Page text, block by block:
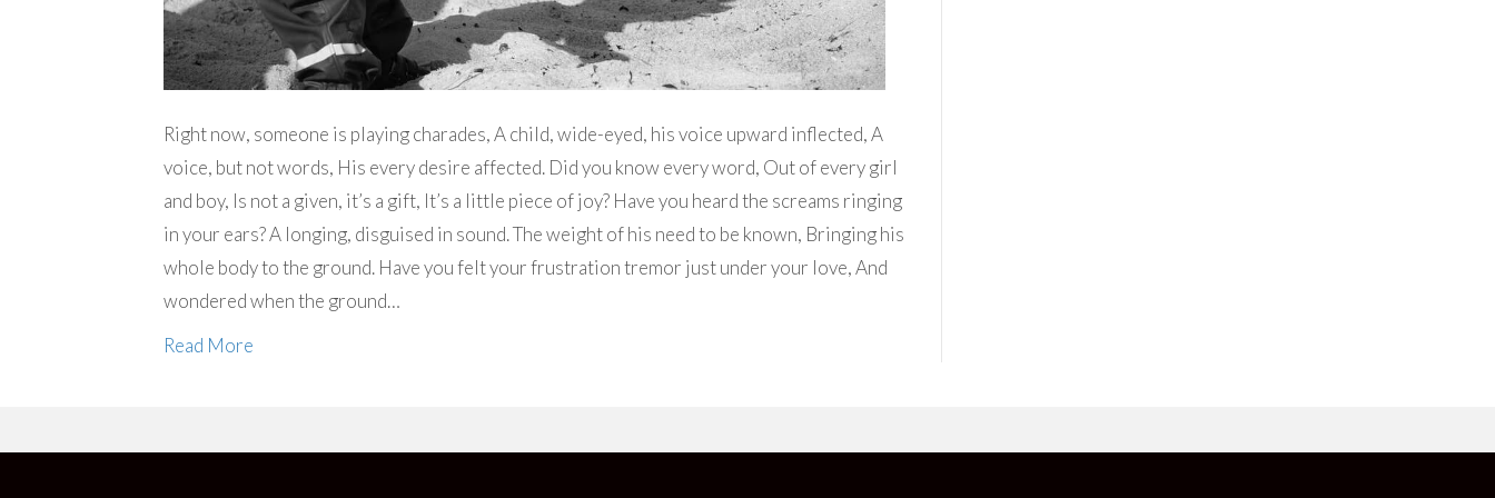
Right now, someone is playing charades, A child, wide-eyed, his voice upward inflected, A
voice, but not words, His every desire affected. Did you know every word, Out of every girl
and boy, Is not a given, it’s a gift, It’s a little piece of joy? Have you heard the screams ringing
in your ears? A longing, disguised in sound. The weight of his need to be known, Bringing his
whole body to the ground. Have you felt your frustration tremor just under your love, And
wondered when the ground…
Read More